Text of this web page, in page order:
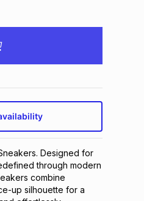
Designed for
through modern
combine
up silhouette for a